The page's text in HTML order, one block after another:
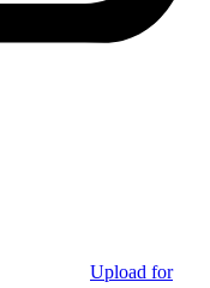
Upload for